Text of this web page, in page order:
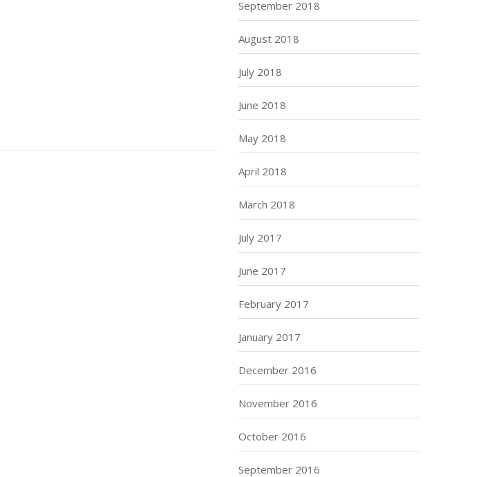
September 2018
August 2018
July 2018
June 2018
May 2018
April 2018
March 2018
July 2017
June 2017
February 2017
January 2017
December 2016
November 2016
October 2016
September 2016